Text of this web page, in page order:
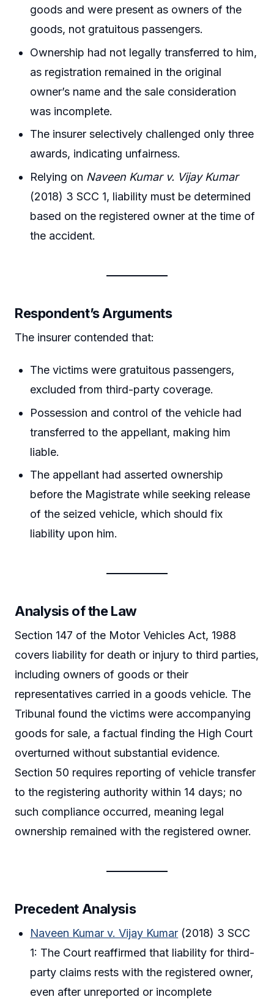
goods and were present as owners of the
goods, not gratuitous passengers.
Ownership had not legally transferred to him,
as registration remained in the original
owner’s name and the sale consideration
was incomplete.
The insurer selectively challenged only three
awards, indicating unfairness.
Relying on Naveen Kumar v. Vijay Kumar
(2018) 3 SCC 1, liability must be determined
based on the registered owner at the time of
the accident.
Respondent’s Arguments
The insurer contended that:
The victims were gratuitous passengers,
excluded from third-party coverage.
Possession and control of the vehicle had
transferred to the appellant, making him
liable.
The appellant had asserted ownership
before the Magistrate while seeking release
of the seized vehicle, which should fix
liability upon him.
Analysis of the Law
Section 147 of the Motor Vehicles Act, 1988
covers liability for death or injury to third parties,
including owners of goods or their
representatives carried in a goods vehicle. The
Tribunal found the victims were accompanying
goods for sale, a factual finding the High Court
overturned without substantial evidence.
Section 50 requires reporting of vehicle transfer
to the registering authority within 14 days; no
such compliance occurred, meaning legal
ownership remained with the registered owner.
Precedent Analysis
Naveen Kumar v. Vijay Kumar (2018) 3 SCC
1: The Court reaffirmed that liability for third-
party claims rests with the registered owner,
even after unreported or incomplete